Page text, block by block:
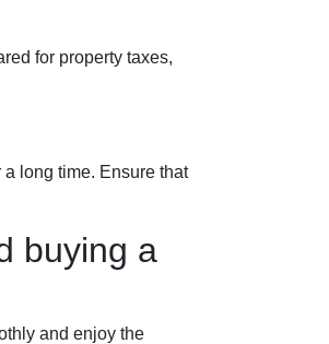
for property taxes,
long time. Ensure that
buying a
and enjoy the